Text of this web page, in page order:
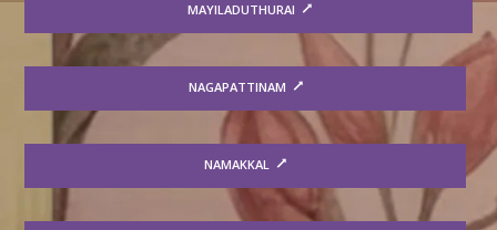
MAYILADUTHURAI
NAGAPATTINAM
NAMAKKAL